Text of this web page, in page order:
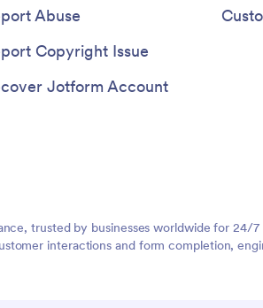
Abuse
Copyright Issue
Jotform Account
trusted by businesses worldwide for 24/
interactions and form completion,